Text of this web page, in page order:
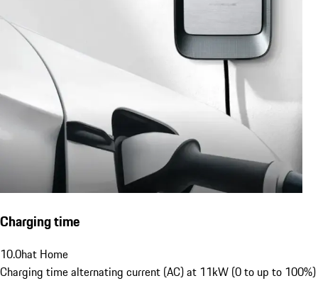
Charging time
10.0hat Home
Charging time alternating current (AC) at 11kW (0 to up to 100%)